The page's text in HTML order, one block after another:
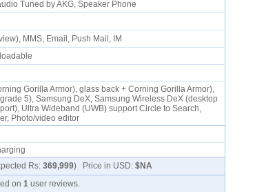
Tuned by AKG, Speaker Phone
MMS, Email, Push Mail, IM
Gorilla Armor), glass back + Corning Gorilla Armor),
5), Samsung DeX, Samsung Wireless DeX (desktop
Ultra Wideband (UWB) support Circle to Search,
Photo/video editor
Rs: 369,999) Price in USD: $NA
on 1 user reviews.